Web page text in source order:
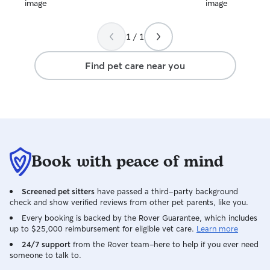
1 / 1
Find pet care near you
Book with peace of mind
Screened pet sitters have passed a third-party background
check and show verified reviews from other pet parents, like you.
Every booking is backed by the Rover Guarantee, which includes
up to $25,000 reimbursement for eligible vet care. Learn more
24/7 support from the Rover team–here to help if you ever need
someone to talk to.